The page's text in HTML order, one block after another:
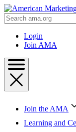
Skip
to
Content
Skip
Search
AMA
Login
Join AMA
Join the AMA
Learning and